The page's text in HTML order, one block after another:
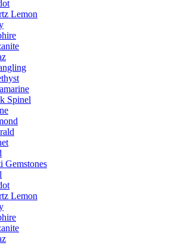
Lemon
Spinel
Gemstones
Lemon